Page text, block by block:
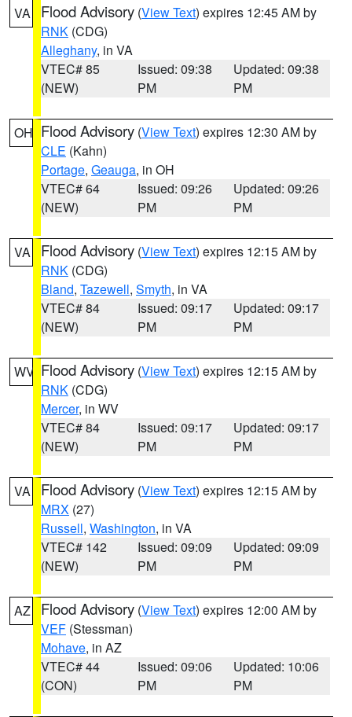
VA Flood Advisory (View Text) expires 12:45 AM by
RNK (CDG)
Alleghany, in VA
VTEC# 85
(NEW)
Issued: 09:38
PM
Updated: 09:38
PM
OH Flood Advisory (View Text) expires 12:30 AM by
CLE (Kahn)
Portage, Geauga, in OH
VTEC# 64
(NEW)
Issued: 09:26
PM
Updated: 09:26
PM
VA Flood Advisory (View Text) expires 12:15 AM by
RNK (CDG)
Bland, Tazewell, Smyth, in VA
VTEC# 84
(NEW)
Issued: 09:17
PM
Updated: 09:17
PM
WV Flood Advisory (View Text) expires 12:15 AM by
RNK (CDG)
Mercer, in WV
VTEC# 84
(NEW)
Issued: 09:17
PM
Updated: 09:17
PM
VA Flood Advisory (View Text) expires 12:15 AM by
MRX (27)
Russell, Washington, in VA
VTEC# 142
(NEW)
Issued: 09:09
PM
Updated: 09:09
PM
AZ Flood Advisory (View Text) expires 12:00 AM by
VEF (Stessman)
Mohave, in AZ
VTEC# 44
(CON)
Issued: 09:06
PM
Updated: 10:06
PM